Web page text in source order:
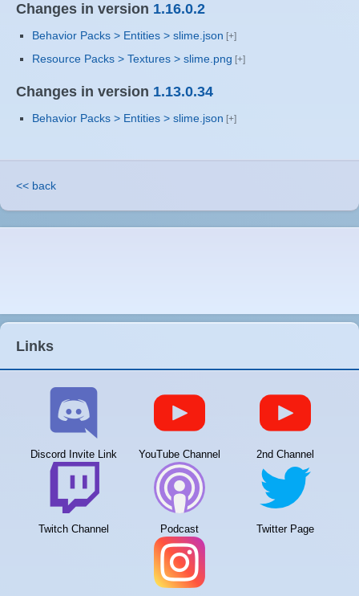
Changes in version 1.16.0.2
Behavior Packs > Entities > slime.json
Resource Packs > Textures > slime.png
Changes in version 1.13.0.34
Behavior Packs > Entities > slime.json
<< back
Links
Discord Invite Link YouTube Channel 2nd Channel
Twitch Channel Podcast Twitter Page